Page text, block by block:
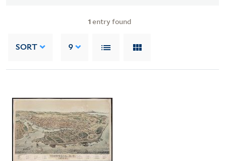
1 entry found
SORT 9